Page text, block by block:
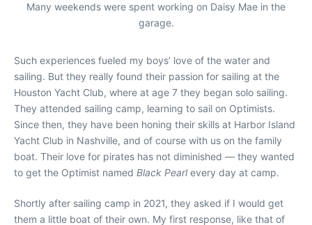
Many weekends were spent working on Daisy Mae in the
garage.
Such experiences fueled my boys’ love of the water and
sailing. But they really found their passion for sailing at the
Houston Yacht Club, where at age 7 they began solo sailing.
They attended sailing camp, learning to sail on Optimists.
Since then, they have been honing their skills at Harbor Island
Yacht Club in Nashville, and of course with us on the family
boat. Their love for pirates has not diminished — they wanted
to get the Optimist named Black Pearlevery day at camp.
Shortly after sailing camp in 2021, they asked if I would get
them a little boat of their own. My first response, like that of